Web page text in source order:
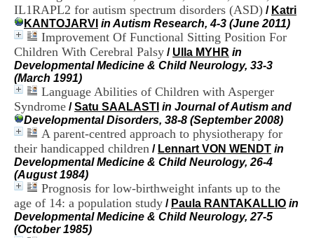
IL1RAPL2 for autism spectrum disorders (ASD) / Katri
KANTOJARVI in Autism Research, 4-3 (June 2011)
Improvement Of Functional Sitting Position For
Children With Cerebral Palsy / Ulla MYHR in
Developmental Medicine & Child Neurology, 33-3
(March 1991)
Language Abilities of Children with Asperger
Syndrome /Satu SAALASTI in Journal of Autism and
Developmental Disorders, 38-8 (September 2008)
A parent-centred approach to physiotherapy for
their handicapped children / Lennart VON WENDT in
Developmental Medicine & Child Neurology, 26-4
(August 1984)
Prognosis for low-birthweight infants up to the
age of 14: a population study / Paula RANTAKALLIO in
Developmental Medicine & Child Neurology, 27-5
(October 1985)
R
A
R
h
ô
n
-
A
l
p
e
s
C
n
t
r